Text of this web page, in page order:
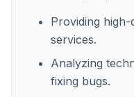
Providing high-
services.
Analyzing
fixing bugs.